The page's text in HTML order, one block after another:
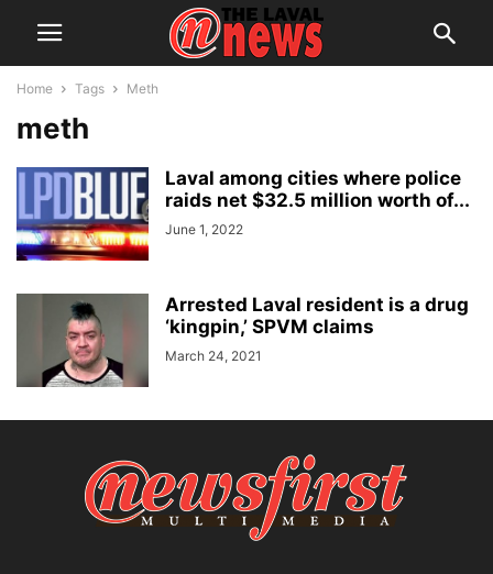
Home Tags Meth
meth
Laval among cities where police
raids net $32.5 million worth of...
June 1, 2022
Arrested Laval resident is a drug
‘kingpin,’ SPVM claims
March 24, 2021